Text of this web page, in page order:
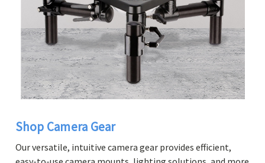
Shop Camera Gear
Our versatile, intuitive camera gear provides efficient,